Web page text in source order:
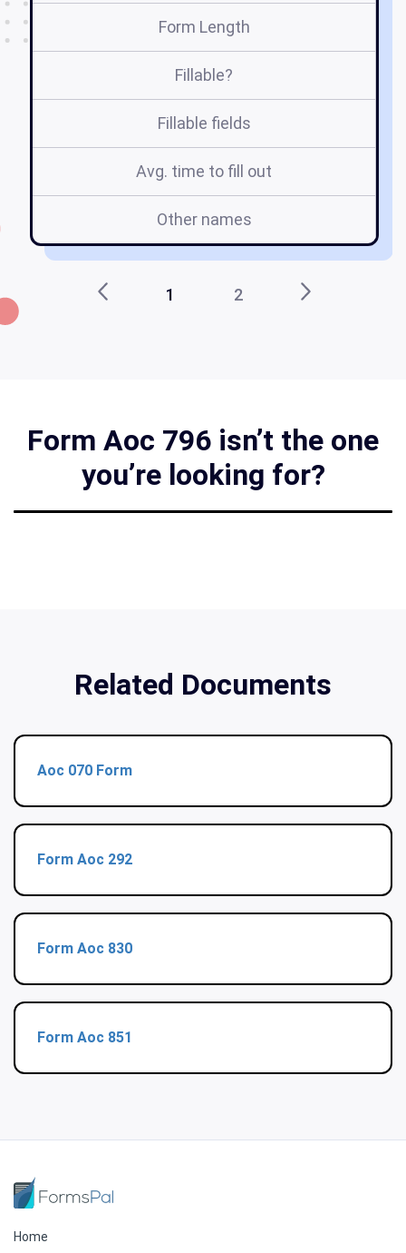
Form Length
Fillable?
Fillable fields
Avg. time to fill out
Other names
1 2
Form Aoc 796 isn’t the one
you’re looking for?
Related Documents
Aoc 070 Form
Form Aoc 292
Form Aoc 830
Form Aoc 851
Home